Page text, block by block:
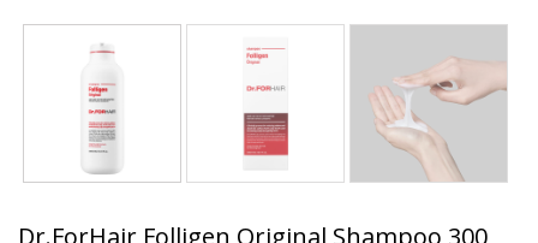
Dr.ForHair Folligen Original Shampoo 300